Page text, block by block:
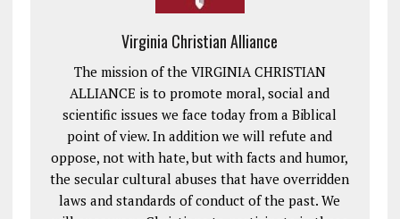
Virginia Christian Alliance
The mission of the VIRGINIA CHRISTIAN
ALLIANCE is to promote moral, social and
scientific issues we face today from a Biblical
point of view. In addition we will refute and
oppose, not with hate, but with facts and humor,
the secular cultural abuses that have overridden
laws and standards of conduct of the past. We